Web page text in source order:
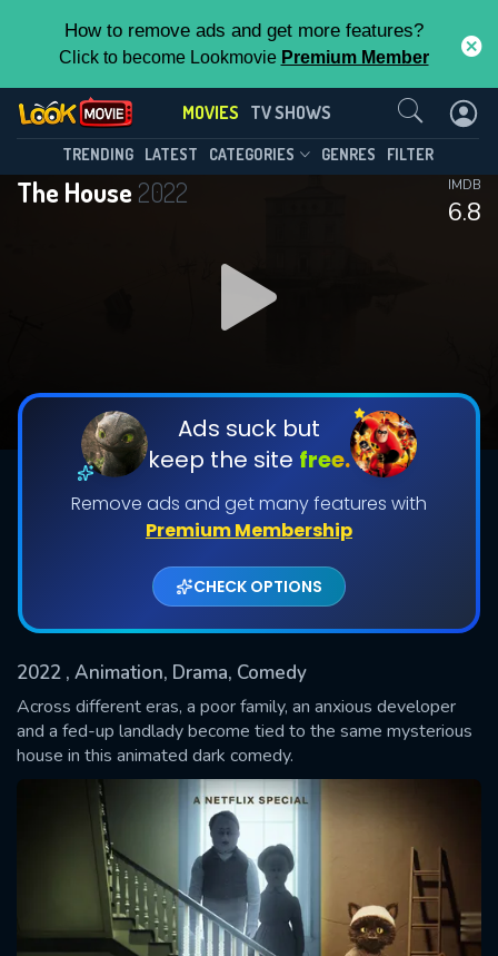
How to remove ads and get more features?
Click to become Lookmovie Premium Member
MOVIES TV SHOWS
TRENDING LATEST CATEGORIES GENRES FILTER
The House 2022
6.8
IMDB
Ads suck but
keep the site free.
Remove ads and get many features with
Premium Membership
CHECK OPTIONS
2022 , Animation, Drama, Comedy
Across different eras, a poor family, an anxious developer
and a fed-up landlady become tied to the same mysterious
house in this animated dark comedy.
Contact Us
SUBMIT